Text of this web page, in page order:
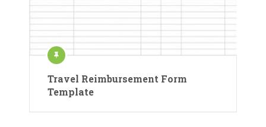
Travel Reimbursement Form
Template